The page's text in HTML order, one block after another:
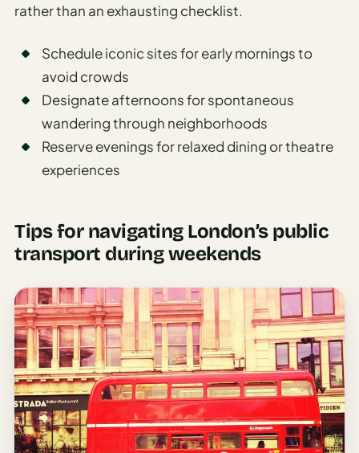
rather than an exhausting checklist.
Schedule iconic sites for early mornings to
avoid crowds
Designate afternoons for spontaneous
wandering through neighborhoods
Reserve evenings for relaxed dining or theatre
experiences
Tips for navigating London’s public
transport during weekends